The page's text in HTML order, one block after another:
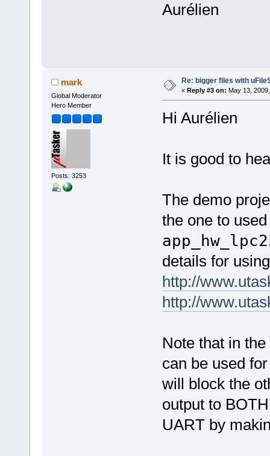
Aurélien
mark
Global Moderator
Hero Member
Posts: 3253
Re: bigger files with
« Reply #3 on: May 13,
Hi Aurélien
It is good to
The demo
the one to
details for
http://
http://
Note that in
can be used
will block the
output to
UART by